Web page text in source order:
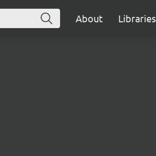
About Libraries